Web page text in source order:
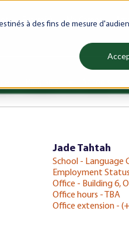
à des fins de mesure
Future(s) My Career
Show
Jade Tahtah
School - Language
Employment
Office - Building 6,
Office hours - TBA
Office extension -